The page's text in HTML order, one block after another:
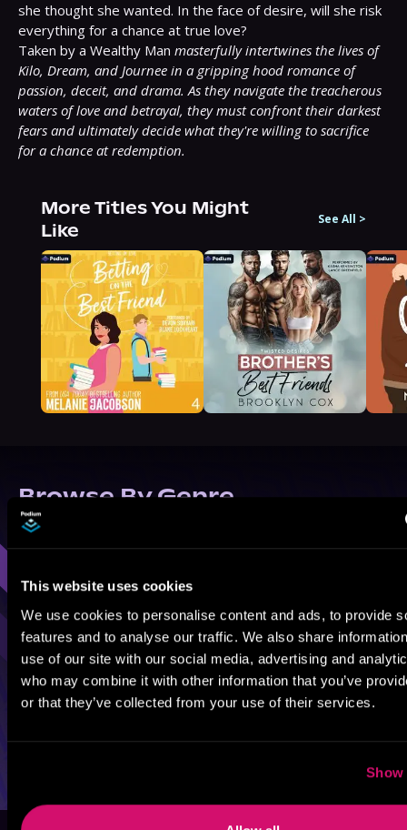
This website uses cookies
We use cookies to personalise content and ads, to provide
features and to analyse our traffic. We also share
use of our site with our social media, advertising and
who may combine it with other information that you’ve
or that they’ve collected from your use of their services.
Show
she thought she wanted. In the face of desire, will she risk
everything for a chance at true love?
Taken by a Wealthy Man masterfully intertwines the lives of
Kilo, Dream, and Journee in a gripping hood romance of
passion, deceit, and drama. As they navigate the treacherous
waters of love and betrayal, they must confront their darkest
fears and ultimately decide what they're willing to sacrifice
for a chance at redemption.
More Titles You Might
Like
See All >
Browse By Genre
Sci-Fi